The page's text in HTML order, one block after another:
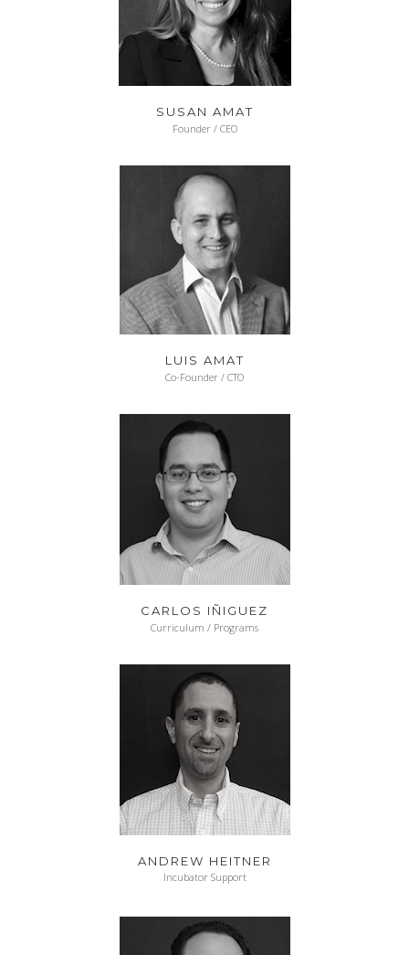
SUSAN AMAT
Founder / CEO
LUIS AMAT
Co-Founder / CTO
CARLOS IÑIGUEZ
Curriculum / Programs
ANDREW HEITNER
Incubator Support